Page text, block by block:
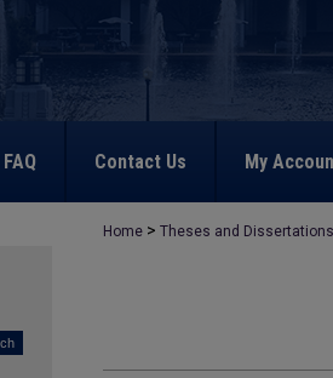
FAQ Contact Us My
Home > Theses and Dissertations